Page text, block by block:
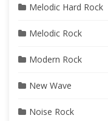
Melodic Hard Rock
Melodic Rock
Modern Rock
New Wave
Noise Rock